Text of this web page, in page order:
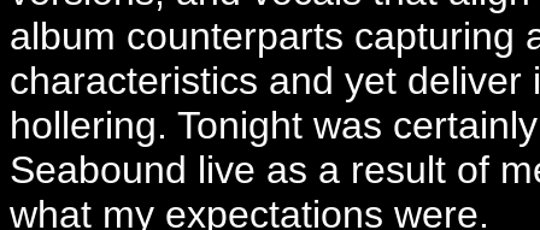
album counterparts capturing
characteristics and yet
hollering. Tonight was
Seabound live as a result of
what my expectations were.